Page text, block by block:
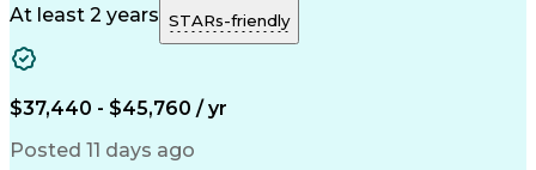
Microsoft Outlook
Pharmacy Operations
Medical Prescription
Clinical Documentation
At least 2 years STARs-friendly
$37,440 - $45,760 / yr
Posted 11 days ago